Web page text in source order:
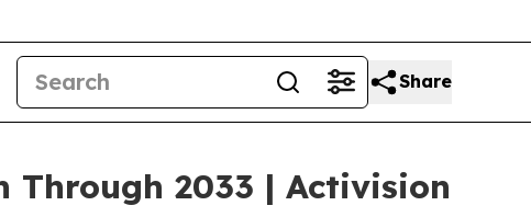
Share
2033 | Activision